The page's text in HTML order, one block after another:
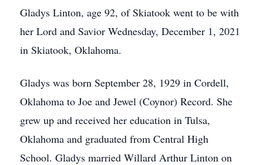
Gladys Linton, age 92, of Skiatook went to be with
her Lord and Savior Wednesday, December 1, 2021
in Skiatook, Oklahoma.
Gladys was born September 28, 1929 in Cordell,
Oklahoma to Joe and Jewel (Coynor) Record. She
grew up and received her education in Tulsa,
Oklahoma and graduated from Central High
School. Gladys married Willard Arthur Linton on